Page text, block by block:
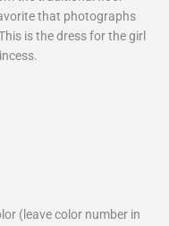
that photographs
is the dress for the girl
(leave color number in